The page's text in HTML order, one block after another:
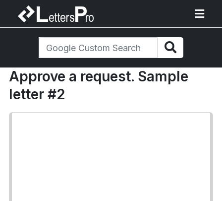
Approve a request. Sample
letter #2